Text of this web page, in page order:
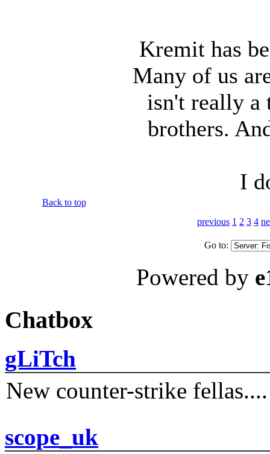
Kremit has
Many of us
isn't really a
brothers.
I
Back to top
previous 1 2 3 4
Go to:
Powered by
Chatbox
gLiTch
New counter-strike fellas....
scope_uk